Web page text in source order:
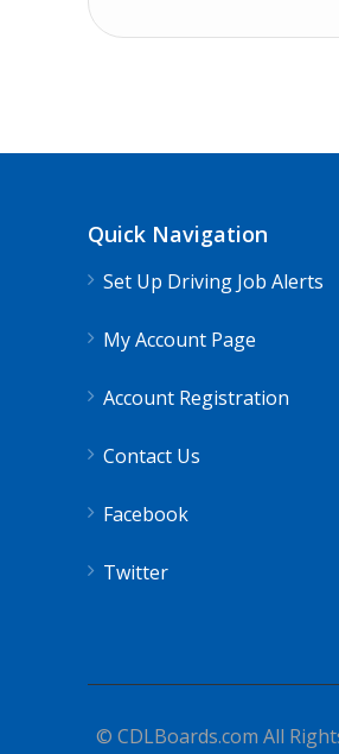
Quick Navigation
Set Up Driving Job Alerts
My Account Page
Account Registration
Contact Us
Facebook
Twitter
© CDLBoards.com All